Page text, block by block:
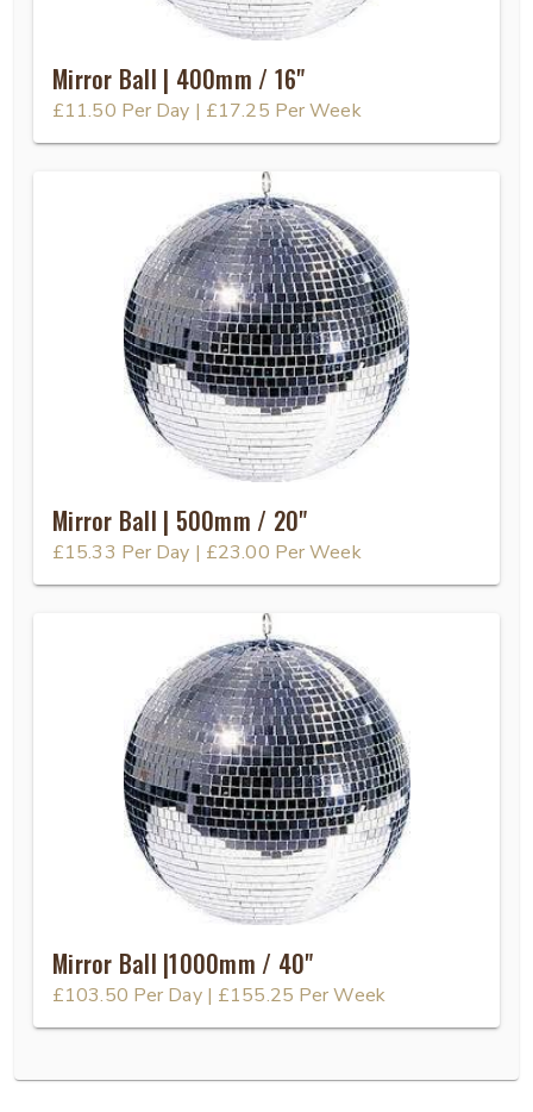
Mirror Ball | 400mm / 16"
£11.50 Per Day | £17.25 Per Week
Mirror Ball | 500mm / 20"
£15.33 Per Day | £23.00 Per Week
Mirror Ball |1000mm / 40"
£103.50 Per Day | £155.25 Per Week